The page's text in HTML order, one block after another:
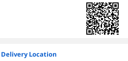
Location